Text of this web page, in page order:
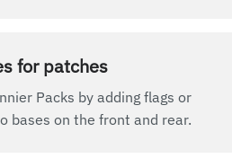
for patches
Packs by adding flags or
bases on the front and rear.